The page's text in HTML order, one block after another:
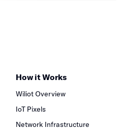
How it Works
Wiliot Overview
IoT Pixels
Network Infrastructure